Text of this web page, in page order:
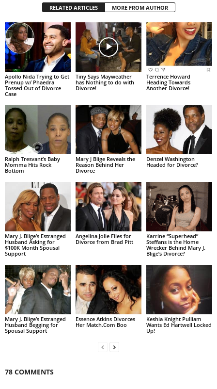
RELATED ARTICLES MORE FROM AUTHOR
Apollo Nida Trying to Get
Prenup w/ Phaedra
Tossed Out of Divorce
Case
Tiny Says Mayweather
has Nothing to do with
Divorce!
Terrence Howard
Heading Towards
Another Divorce!
Ralph Tresvant’s Baby
Momma Hits Rock
Bottom
Mary J Blige Reveals the
Reason Behind Her
Divorce
Denzel Washington
Headed for Divorce?
Mary J. Blige’s Estranged
Husband Asking for
$100K Month Spousal
Support
Angelina Jolie Files for
Divorce from Brad Pitt
Karrine “Superhead”
Steffans is the Home
Wrecker Behind Mary J.
Blige’s Divorce?
Mary J. Blige’s Estranged
Husband Begging for
Spousal Support
Essence Atkins Divorces
Her Match.Com Boo
Keshia Knight Pulliam
Wants Ed Hartwell Locked
Up!
78 COMMENTS